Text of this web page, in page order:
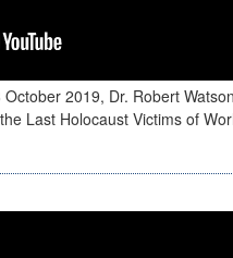
October 2019, Dr. Robert
Last Holocaust Victims of